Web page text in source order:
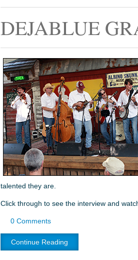
DEJABLUE
talented they are.
Click through to see the interview and
0 Comments
Continue Reading